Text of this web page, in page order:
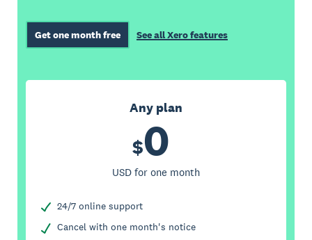
Get one month free See all Xero features
Any plan
$0
USD for one month
24/7 online support
Cancel with one month's notice